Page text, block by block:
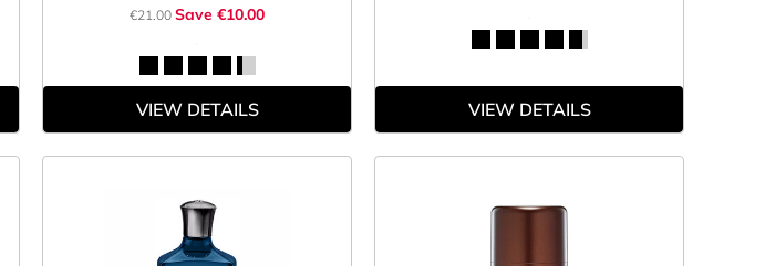
€21.00 Save €10.00
VIEW DETAILS VIEW DETAILS